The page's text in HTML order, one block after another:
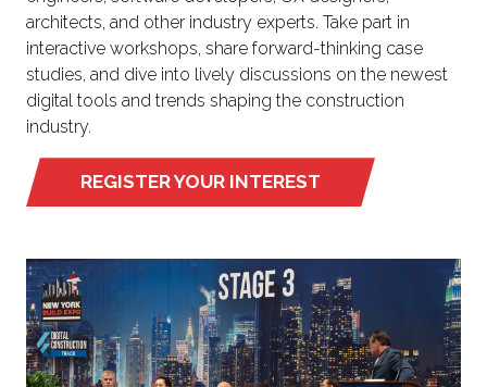
architects, and other industry experts. Take part in
interactive workshops, share forward-thinking case
studies, and dive into lively discussions on the newest
digital tools and trends shaping the construction
industry.
REGISTER YOUR INTEREST
(OPENS
NEW
TAB)